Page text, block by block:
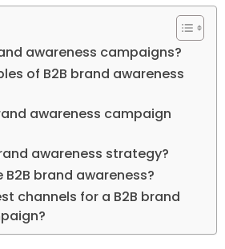
awareness campaigns?
of B2B brand awareness
awareness campaign
awareness strategy?
brand awareness?
channels for a B2B brand